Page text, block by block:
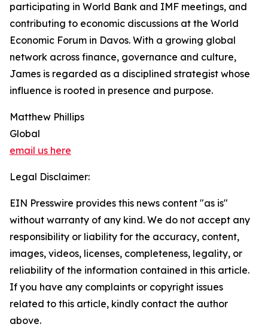
participating in World Bank and IMF meetings, and
contributing to economic discussions at the World
Economic Forum in Davos. With a growing global
network across finance, governance and culture,
James is regarded as a disciplined strategist whose
influence is rooted in presence and purpose.
Matthew Phillips
Global
email us here
Legal Disclaimer:
EIN Presswire provides this news content "as is"
without warranty of any kind. We do not accept any
responsibility or liability for the accuracy, content,
images, videos, licenses, completeness, legality, or
reliability of the information contained in this article.
If you have any complaints or copyright issues
related to this article, kindly contact the author
above.